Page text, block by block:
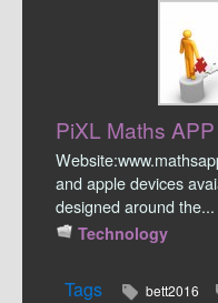
PiXL Maths APP
and apple devices
designed around the...
Technology
Tags bett2016